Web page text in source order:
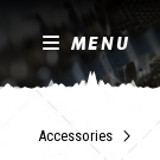
MENU
Accessories